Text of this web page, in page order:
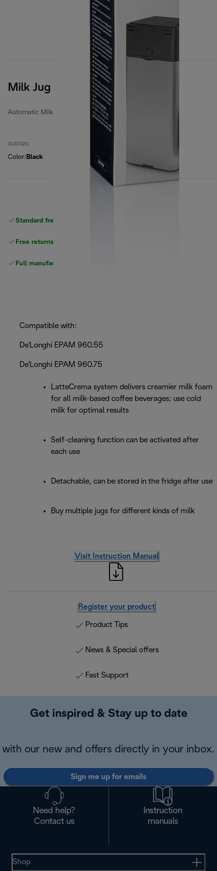
Milk Jug
Automatic Milk Jugs
DLSC020
Color: Black
Standard free
Free returns
Full manufacturer warranty
Compatible with:
De'Longhi EPAM 960.55
De'Longhi EPAM 960.75
LatteCrema system delivers creamier milk foam
for all milk-based coffee beverages; use cold
milk for optimal results
Self-cleaning function can be activated after
each use
Detachable, can be stored in the fridge after use
Buy multiple jugs for different kinds of milk
Visit Instruction Manual
Register your product
Product Tips
News & Special offers
Fast Support
Get inspired & Stay up to date
with our new and offers directly in your inbox.
Sign me up for emails
Need help?
Contact us
Instruction
manuals
Shop